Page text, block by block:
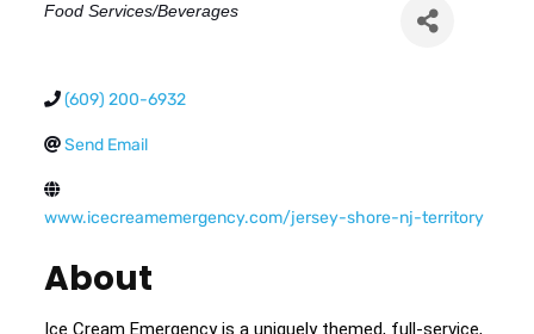
Categories
Food Services/Beverages
(609) 200-6932
Send Email
www.icecreamemergency.com/jersey-shore-nj-territory
About
Ice Cream Emergency is a uniquely themed, full-service,